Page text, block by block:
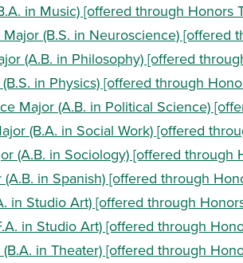
in Music) [offered through Honors
(B.S. in Neuroscience) [offered
(A.B. in Philosophy) [offered
in Physics) [offered through
Major (A.B. in Political Science)
(B.A. in Social Work) [offered
(A.B. in Sociology) [offered through
(A.B. in Spanish) [offered through
in Studio Art) [offered through
in Studio Art) [offered through
in Theater) [offered through